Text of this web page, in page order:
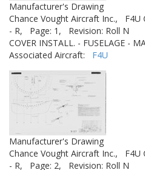
Manufacturer's Drawing
Chance Vought Aircraft Inc.,
F4U
- R,
Page: 1,
Revision: Roll N
COVER INSTALL. - FUSELAGE -
Associated Aircraft: F4U
Manufacturer's Drawing
Chance Vought Aircraft Inc.,
F4U
- R,
Page: 2,
Revision: Roll N